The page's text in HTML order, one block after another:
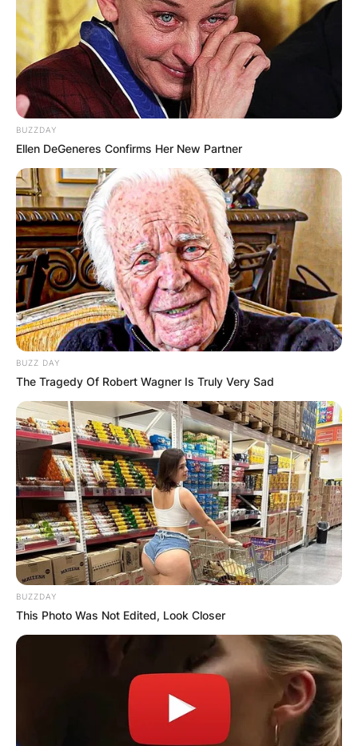
BUZZDAY
Ellen DeGeneres Confirms Her New Partner
BUZZ DAY
The Tragedy Of Robert Wagner Is Truly Very Sad
BUZZDAY
This Photo Was Not Edited, Look Closer